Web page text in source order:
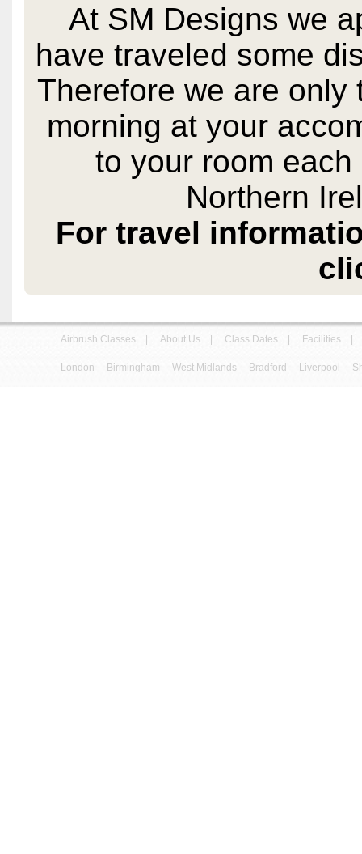
At SM Designs we
have traveled some
Therefore we are
morning at your
to your room
Northern
For travel
Airbrush Classes | About Us | Class Dates | Facilities |
London Birmingham West Midlands Bradford Liverpool